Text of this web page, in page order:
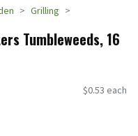
Grilling
Tumbleweeds, 16
$0.53 each